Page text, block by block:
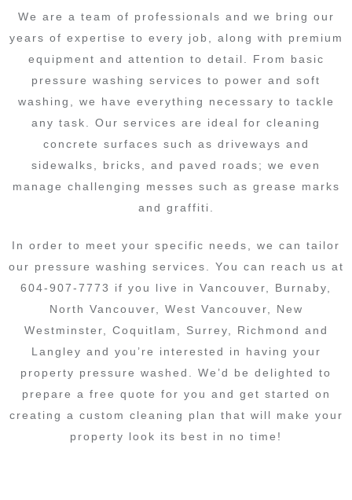
We are a team of professionals and we bring our
years of expertise to every job, along with premium
equipment and attention to detail. From basic
pressure washing services to power and soft
washing, we have everything necessary to tackle
any task. Our services are ideal for cleaning
concrete surfaces such as driveways and
sidewalks, bricks, and paved roads; we even
manage challenging messes such as grease marks
and graffiti.
In order to meet your specific needs, we can tailor
our pressure washing services. You can reach us at
604-907-7773 if you live in Vancouver, Burnaby,
North Vancouver, West Vancouver, New
Westminster, Coquitlam, Surrey, Richmond and
Langley and you’re interested in having your
property pressure washed. We’d be delighted to
prepare a free quote for you and get started on
creating a custom cleaning plan that will make your
property look its best in no time!